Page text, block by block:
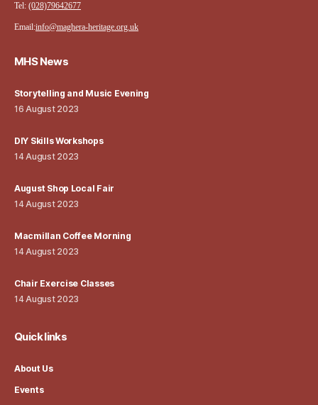
Tel: (028)79642677
Email:info@maghera-heritage.org.uk
MHS News
Storytelling and Music Evening
16 August 2023
DIY Skills Workshops
14 August 2023
August Shop Local Fair
14 August 2023
Macmillan Coffee Morning
14 August 2023
Chair Exercise Classes
14 August 2023
Quick links
About Us
Events